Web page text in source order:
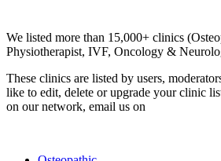
We listed more than 15,000+ clinics
Physiotherapist, IVF, Oncology &
These clinics are listed by users,
like to edit, delete or upgrade your clinic
on our network, email us on